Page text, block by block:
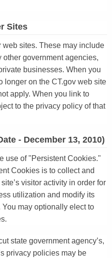
Sites
web sites. These may include
other government agencies,
businesses. When you
longer on the CT.gov web site
apply. When you link to
to the privacy policy of that
- December 13, 2010)
use of "Persistent Cookies."
Cookies is to collect and
visitor activity in order for
utilization and modify its
may optionally elect to
state government agency’s,
privacy policies may be